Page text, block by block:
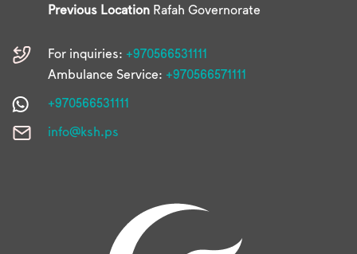
Previous Location Rafah Governorate
For inquiries: +970566531111
Ambulance Service: +970566571111
+970566531111
info@ksh.ps